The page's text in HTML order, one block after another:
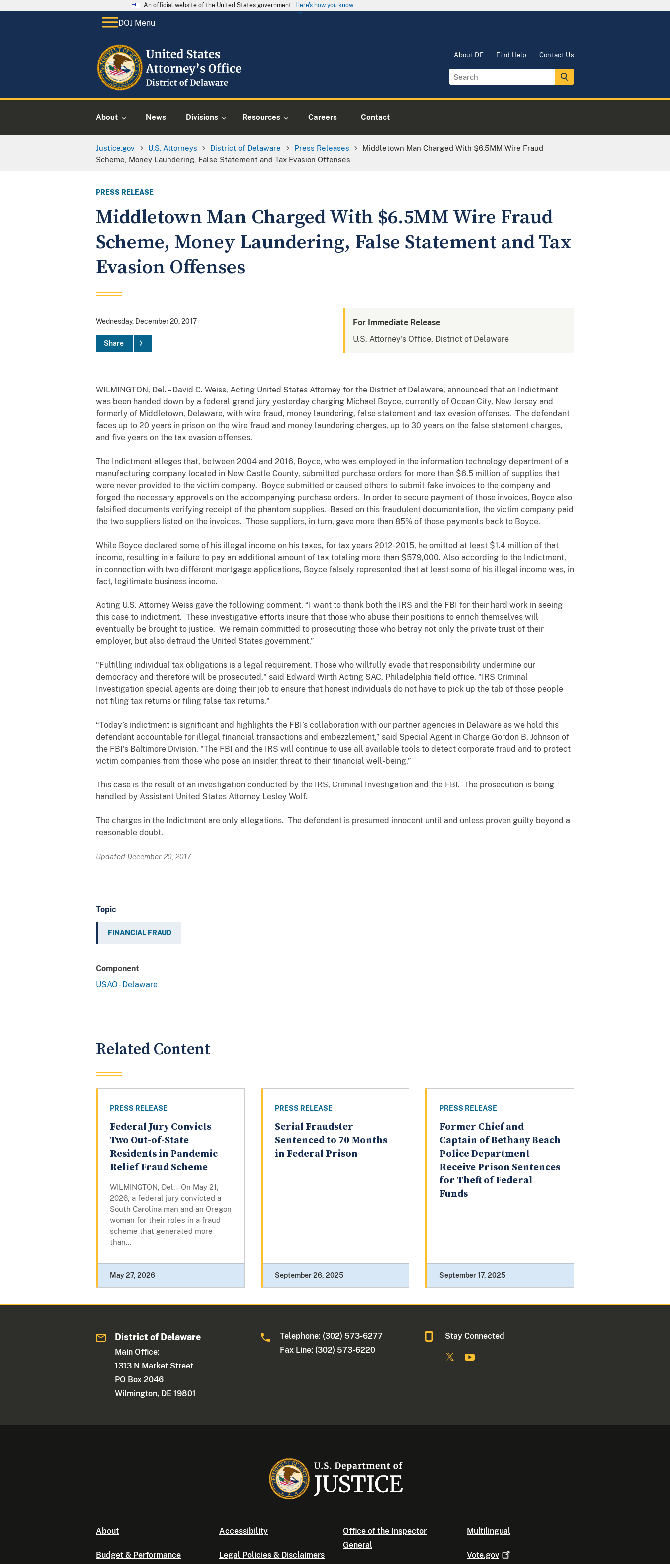
An official website of the United States government Here's how you know
DOJ Menu
About DE Find Help Contact Us
About News Divisions Resources Careers Contact
Justice.gov U.S. Attorneys District of Delaware Press Releases
Middletown Man Charged With $6.5MM Wire Fraud
Scheme, Money Laundering, False Statement and Tax Evasion Offenses
PRESS RELEASE
Middletown Man Charged With $6.5MM Wire Fraud
Scheme, Money Laundering, False Statement and Tax
Evasion Offenses
Wednesday, December 20, 2017
Share
For Immediate Release
U.S. Attorney's Office, District of Delaware
WILMINGTON, Del. – David C. Weiss, Acting United States Attorney for the District of Delaware, announced that an Indictment
was been handed down by a federal grand jury yesterday charging Michael Boyce, currently of Ocean City, New Jersey and
formerly of Middletown, Delaware, with wire fraud, money laundering, false statement and tax evasion offenses. The defendant
faces up to 20 years in prison on the wire fraud and money laundering charges, up to 30 years on the false statement charges,
and five years on the tax evasion offenses.
The Indictment alleges that, between 2004 and 2016, Boyce, who was employed in the information technology department of a
manufacturing company located in New Castle County, submitted purchase orders for more than $6.5 million of supplies that
were never provided to the victim company. Boyce submitted or caused others to submit fake invoices to the company and
forged the necessary approvals on the accompanying purchase orders. In order to secure payment of those invoices, Boyce also
falsified documents verifying receipt of the phantom supplies. Based on this fraudulent documentation, the victim company paid
the two suppliers listed on the invoices. Those suppliers, in turn, gave more than 85% of those payments back to Boyce.
While Boyce declared some of his illegal income on his taxes, for tax years 2012-2015, he omitted at least $1.4 million of that
income, resulting in a failure to pay an additional amount of tax totaling more than $579,000. Also according to the Indictment,
in connection with two different mortgage applications, Boyce falsely represented that at least some of his illegal income was, in
fact, legitimate business income.
Acting U.S. Attorney Weiss gave the following comment, “I want to thank both the IRS and the FBI for their hard work in seeing
this case to indictment. These investigative efforts insure that those who abuse their positions to enrich themselves will
eventually be brought to justice. We remain committed to prosecuting those who betray not only the private trust of their
employer, but also defraud the United States government.”
"Fulfilling individual tax obligations is a legal requirement. Those who willfully evade that responsibility undermine our
democracy and therefore will be prosecuted," said Edward Wirth Acting SAC, Philadelphia field office. "IRS Criminal
Investigation special agents are doing their job to ensure that honest individuals do not have to pick up the tab of those people
not filing tax returns or filing false tax returns."
“Today’s indictment is significant and highlights the FBI’s collaboration with our partner agencies in Delaware as we hold this
defendant accountable for illegal financial transactions and embezzlement,” said Special Agent in Charge Gordon B. Johnson of
the FBI’s Baltimore Division. "The FBI and the IRS will continue to use all available tools to detect corporate fraud and to protect
victim companies from those who pose an insider threat to their financial well-being.”
This case is the result of an investigation conducted by the IRS, Criminal Investigation and the FBI. The prosecution is being
handled by Assistant United States Attorney Lesley Wolf.
The charges in the Indictment are only allegations. The defendant is presumed innocent until and unless proven guilty beyond a
reasonable doubt.
Updated December 20, 2017
Topic
FINANCIAL FRAUD
Component
USAO - Delaware
Related Content
PRESS RELEASE
Federal Jury Convicts
Two Out-of-State
Residents in Pandemic
Relief Fraud Scheme
WILMINGTON, Del. – On May 21,
2026, a federal jury convicted a
South Carolina man and an Oregon
woman for their roles in a fraud
scheme that generated more
than...
May 27, 2026
PRESS RELEASE
Serial Fraudster
Sentenced to 70 Months
in Federal Prison
September 26, 2025
PRESS RELEASE
Former Chief and
Captain of Bethany Beach
Police Department
Receive Prison Sentences
for Theft of Federal
Funds
September 17, 2025
District of Delaware
Main Office:
1313 N Market Street
PO Box 2046
Wilmington, DE 19801
Telephone: (302) 573-6277
Fax Line: (302) 573-6220
Stay Connected
About
Budget & Performance
Accessibility
Legal Policies & Disclaimers
Office of the Inspector
General
Multilingual
Vote.gov